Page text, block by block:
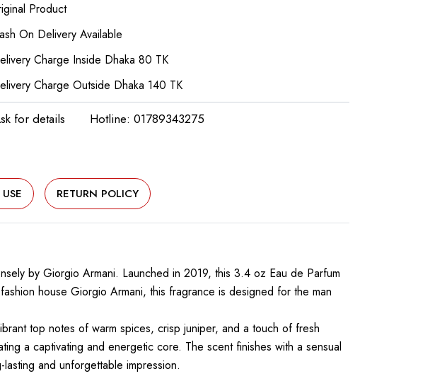
Product
On Delivery Available
Charge Inside Dhaka 80 TK
Charge Outside Dhaka 140 TK
for details Hotline: 01789343275
RETURN POLICY
by Giorgio Armani. Launched in 2019, this 3.4 oz Eau de Parfum
house Giorgio Armani, this fragrance is designed for the man
top notes of warm spices, crisp juniper, and a touch of fresh
a captivating and energetic core. The scent finishes with a sensual
and unforgettable impression.